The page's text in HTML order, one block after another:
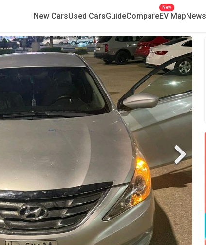
New CarsUsed CarsGuideCompareEV Map
New
News